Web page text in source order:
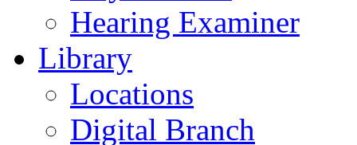
Hearing Examiner
Library
Locations
Digital Branch